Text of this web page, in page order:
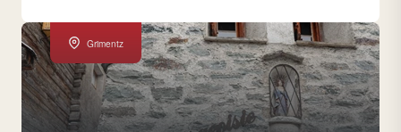
Grimentz